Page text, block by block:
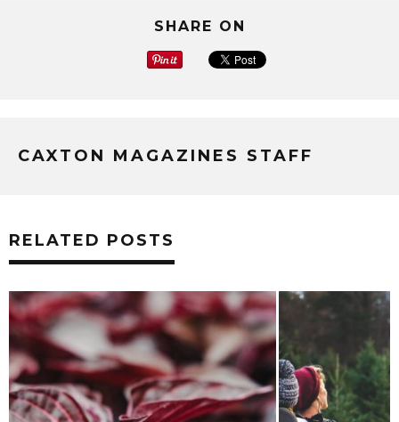
SHARE ON
CAXTON MAGAZINES STAFF
RELATED POSTS